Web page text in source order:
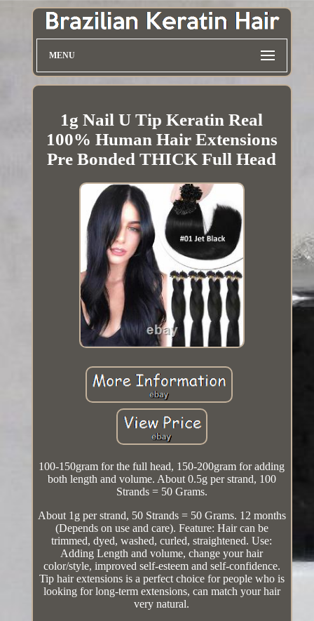
MENU
1g Nail U Tip Keratin Real
100% Human Hair Extensions
Pre Bonded THICK Full Head
100-150gram for the full head, 150-200gram for adding
both length and volume. About 0.5g per strand, 100
Strands = 50 Grams.
About 1g per strand, 50 Strands = 50 Grams. 12 months
(Depends on use and care). Feature: Hair can be
trimmed, dyed, washed, curled, straightened. Use:
Adding Length and volume, change your hair
color/style, improved self-esteem and self-confidence.
Tip hair extensions is a perfect choice for people who is
looking for long-term extensions, can match your hair
very natural.